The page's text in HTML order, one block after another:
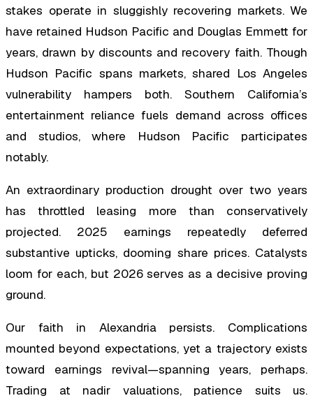
stakes operate in sluggishly recovering markets. We
have retained Hudson Pacific and Douglas Emmett for
years, drawn by discounts and recovery faith. Though
Hudson Pacific spans markets, shared Los Angeles
vulnerability hampers both. Southern California’s
entertainment reliance fuels demand across offices
and studios, where Hudson Pacific participates
notably.
An extraordinary production drought over two years
has throttled leasing more than conservatively
projected. 2025 earnings repeatedly deferred
substantive upticks, dooming share prices. Catalysts
loom for each, but 2026 serves as a decisive proving
ground.
Our faith in Alexandria persists. Complications
mounted beyond expectations, yet a trajectory exists
toward earnings revival—spanning years, perhaps.
Trading at nadir valuations, patience suits us.